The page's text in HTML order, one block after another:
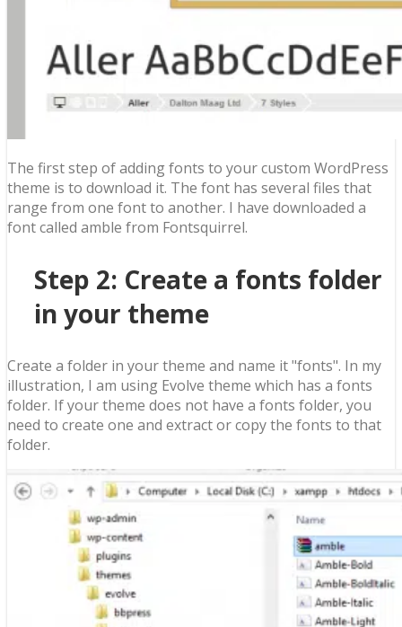
The first step of adding fonts to your custom WordPress
theme is to download it. The font has several files that
range from one font to another. I have downloaded a
font called amble from Fontsquirrel.
Step 2: Create a fonts folder
in your theme
Create a folder in your theme and name it "fonts". In my
illustration, I am using Evolve theme which has a fonts
folder. If your theme does not have a fonts folder, you
need to create one and extract or copy the fonts to that
folder.